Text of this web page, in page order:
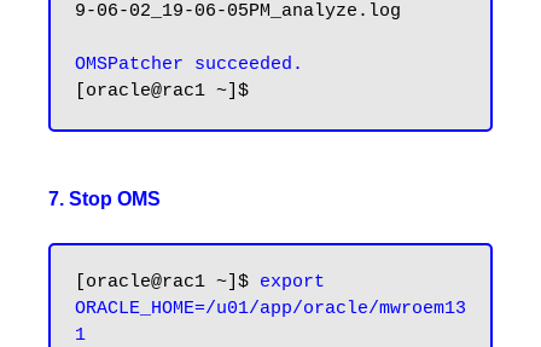
9-06-02_19-06-05PM_analyze.log
OMSPatcher succeeded.
7. Stop OMS
[oracle@rac1 ~]$ export
ORACLE_HOME=/u01/app/oracle/mwroem13
1